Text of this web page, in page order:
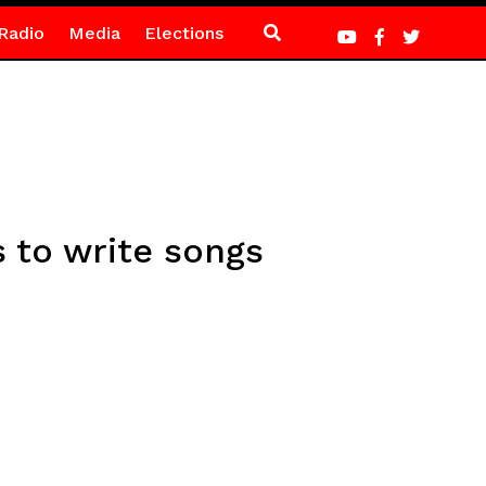
Media Elections
to write songs